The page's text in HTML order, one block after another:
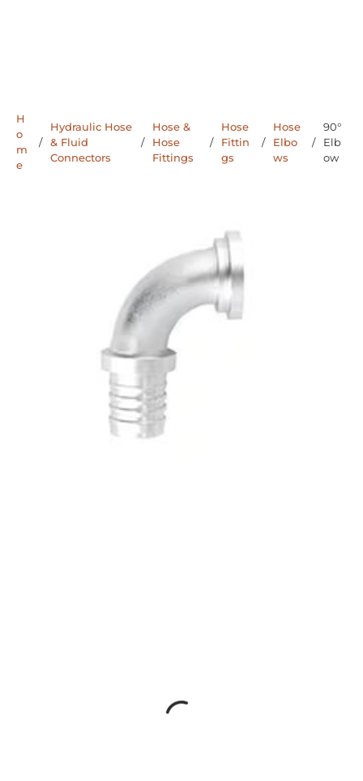
H
o
m
e
/
Hydraulic Hose
& Fluid
Connectors
/
Hose &
Hose
Fittings
/
Hose
Fittin
gs
/
Hose
Elbo
ws
/
90°
Elb
ow